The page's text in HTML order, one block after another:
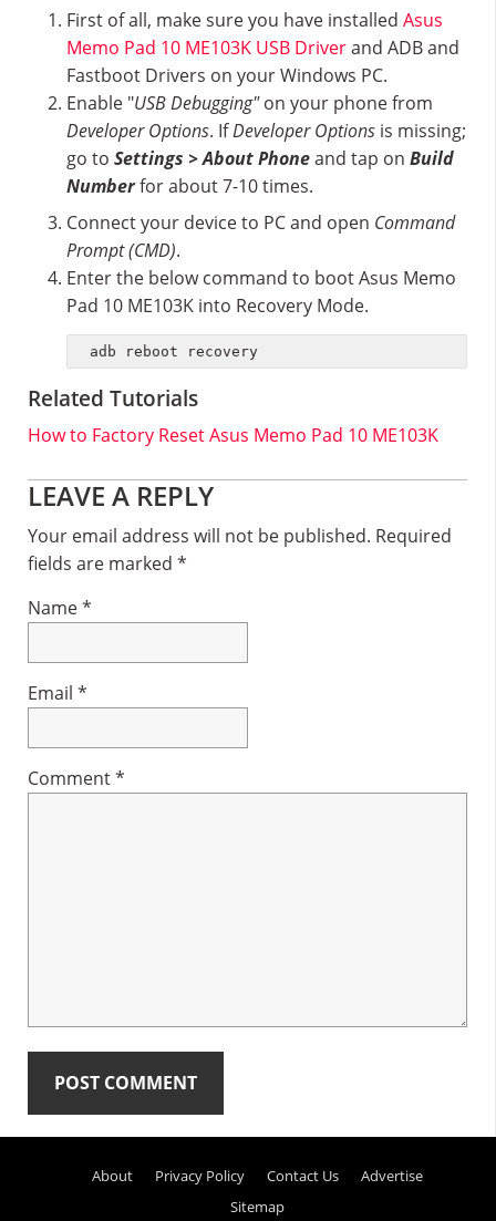
First of all, make sure you have installed Asus
Memo Pad 10 ME103K USB Driverand ADB and
Fastboot Drivers on your Windows PC.
Enable "USB Debugging"on your phone from
Developer Options. IfDeveloper Options is missing;
go to Settings > About Phoneand tap on Build
Numberfor about 7-10 times.
Connect your device to PC and open Command
Prompt (CMD).
Enter the below command to boot Asus Memo
Pad 10 ME103K into Recovery Mode.
adb reboot recovery
Related Tutorials
How to Factory Reset Asus Memo Pad 10 ME103K
Reader
Interactions
LEAVE A REPLY
Your email address will not be published. Required
fields are marked *
Name*
Email *
Comment*
Sidebar
About Privacy Policy Contact Us
Advertise
Sitemap